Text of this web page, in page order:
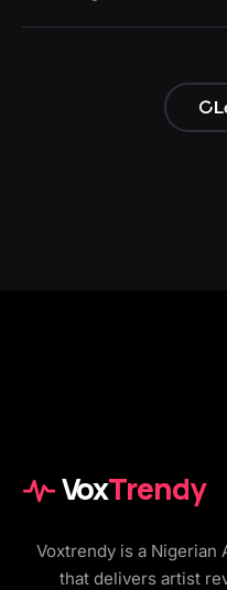
VoxTrendy
Voxtrendy is a Nigerian
that delivers artist